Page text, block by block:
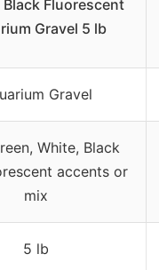
Black Fluorescent
Gravel 5 lb
Gravel
White, Black
accents or
mix
5 lb